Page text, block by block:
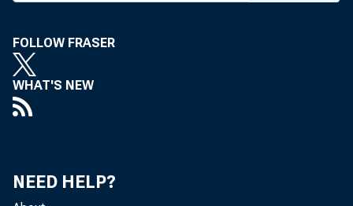
FOLLOW FRASER
WHAT'S NEW
NEED HELP?